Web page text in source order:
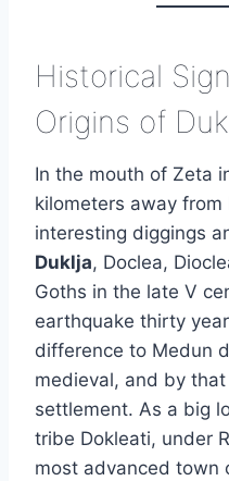
Historical
Origins of
In the mouth of Zeta
kilometers away
interesting diggings
Duklja, Doclea,
Goths in the late V
earthquake thirty
difference to Medun
medieval, and by
settlement. As a big
tribe Dokleati, under
most advanced town